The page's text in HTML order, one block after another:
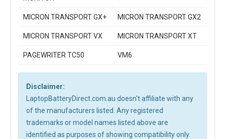
MICRON TRANSPORT GX+ MICRON TRANSPORT GX2
MICRON TRANSPORT VX MICRON TRANSPORT XT
PAGEWRITER TC50 VM6
Disclaimer:
LaptopBatteryDirect.com.au doesn't affiliate with any
of the manufacturers listed. Any registered
trademarks or model names listed above are
identified as purposes of showing compatibility only.